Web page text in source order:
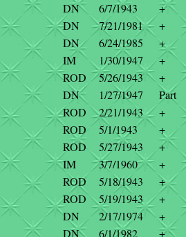
DN 6/7/1943
+
DN 7/21/1981
+
DN 6/24/1985
+
IM 1/30/1947
+
ROD 5/26/1943
+
DN 1/27/1947
Part
ROD 2/21/1943
+
ROD 5/1/1943
+
ROD 5/27/1943
+
IM 3/7/1960
+
ROD 5/18/1943
+
ROD 5/19/1943
+
DN 2/17/1974
+
DN 6/1/1982 +